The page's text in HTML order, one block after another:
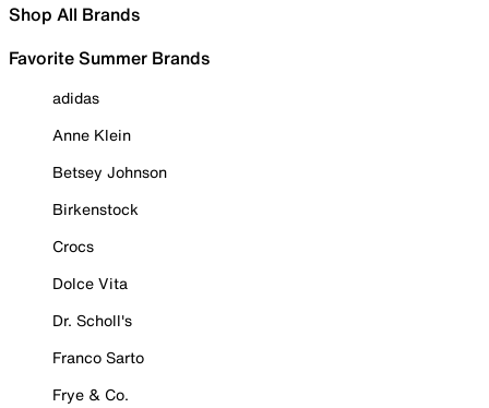
Shop All Brands
Favorite Summer Brands
adidas
Anne Klein
Betsey Johnson
Birkenstock
Crocs
Dolce Vita
Dr. Scholl's
Franco Sarto
Frye & Co.